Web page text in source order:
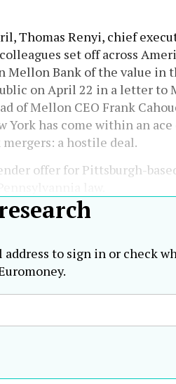
Thomas Renyi, chief
set off across
Mellon Bank of the value in
on April 22 in a letter to
of Mellon CEO Frank
York has come within an
a hostile deal.
offer for Pittsburgh-
to sign in or check